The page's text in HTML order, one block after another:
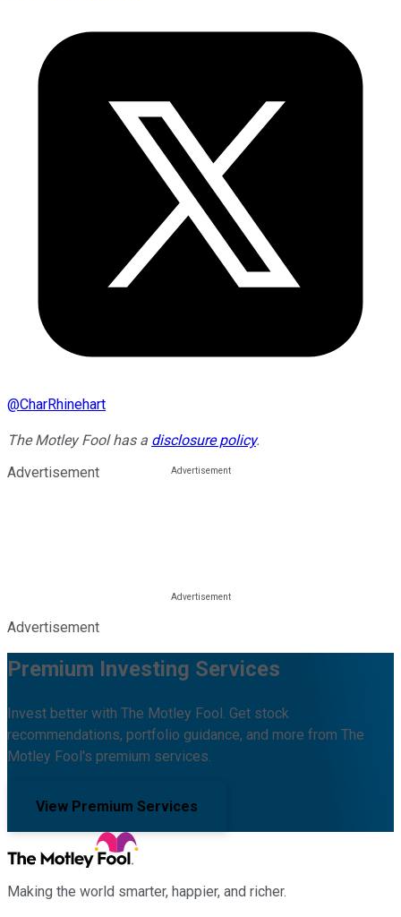
@CharRhinehart
The Motley Fool has a disclosure policy.
Advertisement
Advertisement
Premium Investing Services
Invest better with The Motley Fool. Get stock
recommendations, portfolio guidance, and more from The
Motley Fool's premium services.
View Premium Services
Making the world smarter, happier, and richer.